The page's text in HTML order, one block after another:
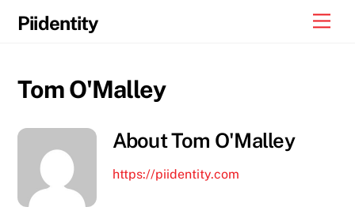
Piidentity
Tom O'Malley
AboutTom O'Malley
https://piidentity.com